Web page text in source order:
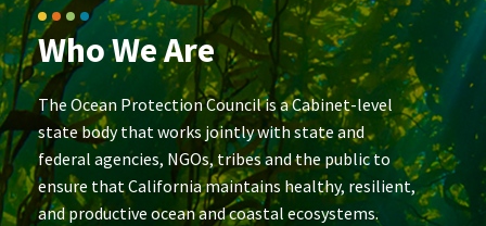
Who We Are
The Ocean Protection Council is a Cabinet-level
state body that works jointly with state and
federal agencies, NGOs, tribes and the public to
ensure that California maintains healthy, resilient,
and productive ocean and coastal ecosystems.